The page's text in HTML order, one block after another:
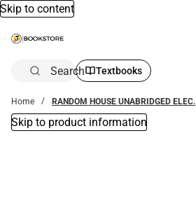
Skip to content
Search Textbooks
Home RANDOM HOUSE UNABRIDGED ELEC.
Skip to product information